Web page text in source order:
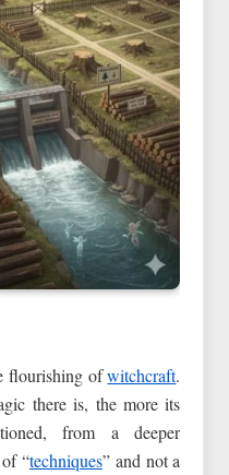
flourishing ofwitchcraft.
there is, the more its
from a deeper
“techniques” and not a